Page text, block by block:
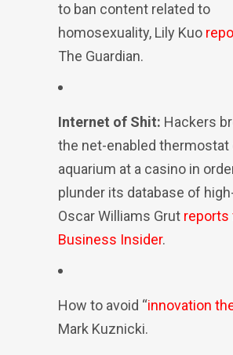
to ban content related to
homosexuality, Lily Kuo
The Guardian.
Internet of Shit: Hackers
the net-enabled thermostat
aquarium at a casino in
plunder its database of
Oscar Williams Grut reports
Business Insider.
How to avoid “innovation
Mark Kuznicki.